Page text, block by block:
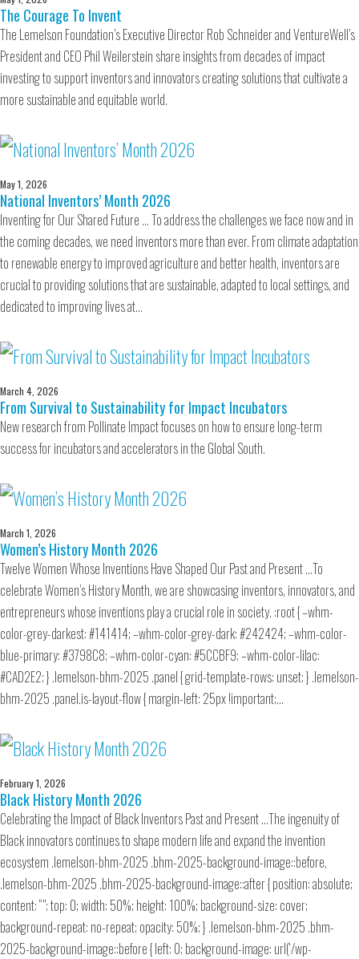
The Courage To Invent
The Lemelson Foundation’s Executive Director Rob Schneider and VentureWell’s
President and CEO Phil Weilerstein share insights from decades of impact
investing to support inventors and innovators creating solutions that cultivate a
more sustainable and equitable world.
May 1, 2026
National Inventors’ Month 2026
Inventing for Our Shared Future … To address the challenges we face now and in
the coming decades, we need inventors more than ever. From climate adaptation
to renewable energy to improved agriculture and better health, inventors are
crucial to providing solutions that are sustainable, adapted to local settings, and
dedicated to improving lives at…
March 4, 2026
From Survival to Sustainability for Impact Incubators
New research from Pollinate Impact focuses on how to ensure long-term
success for incubators and accelerators in the Global South.
March 1, 2026
Women’s History Month 2026
Twelve Women Whose Inventions Have Shaped Our Past and Present …To
celebrate Women’s History Month, we are showcasing inventors, innovators, and
entrepreneurs whose inventions play a crucial role in society. :root { –whm-
color-grey-darkest: #141414; –whm-color-grey-dark: #242424; –whm-color-
blue-primary: #3798C8; –whm-color-cyan: #5CCBF9; –whm-color-lilac:
#CAD2E2; } .lemelson-bhm-2025 .panel { grid-template-rows: unset; } .lemelson-
bhm-2025 .panel.is-layout-flow { margin-left: 25px !important;…
February 1, 2026
Black History Month 2026
Celebrating the Impact of Black Inventors Past and Present …The ingenuity of
Black innovators continues to shape modern life and expand the invention
ecosystem .lemelson-bhm-2025 .bhm-2025-background-image::before,
.lemelson-bhm-2025 .bhm-2025-background-image::after { position: absolute;
content: “”; top: 0; width: 50%; height: 100%; background-size: cover;
background-repeat: no-repeat; opacity: 50%; } .lemelson-bhm-2025 .bhm-
2025-background-image::before { left: 0; background-image: url(‘/wp-